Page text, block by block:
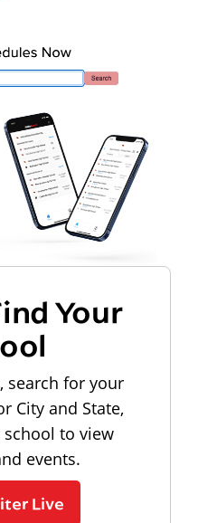
Your
search for your
City and State,
to view
events.
Live